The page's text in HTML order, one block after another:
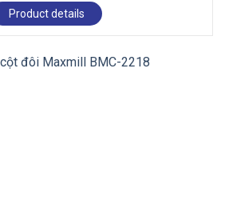
Product details